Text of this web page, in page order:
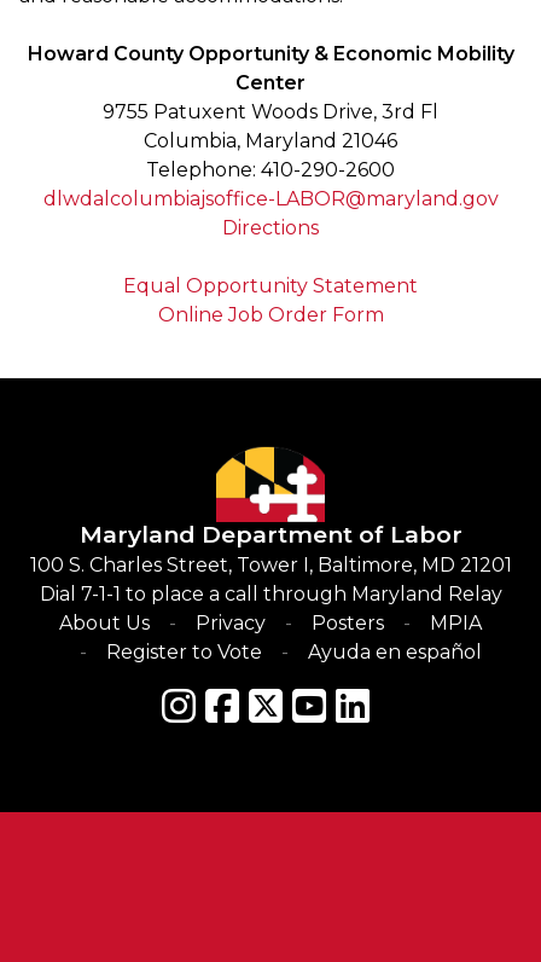
Howard County Opportunity & Economic Mobility
Center
9755 Patuxent Woods Drive, 3rd Fl
Columbia, Maryland 21046
Telephone: 410-290-2600
dlwdalcolumbiajsoffice-LABOR@maryland.gov
Directions
Equal Opportunity Statement
Online Job Order Form
Maryland Department of Labor
100 S. Charles Street, Tower I, Baltimore, MD 21201
Dial 7-1-1 to place a call through Maryland Relay
About Us
Privacy Posters
MPIA
Register to Vote
Ayuda en español